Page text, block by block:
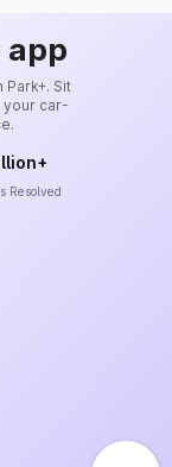
app
Sit
your car-
Resolved